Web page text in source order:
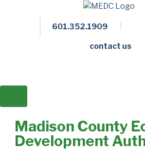
601.352.1909
contact us
Madison County
Development